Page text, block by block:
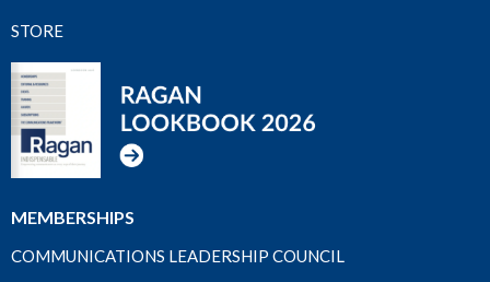
STORE
MEMBERSHIPS
COMMUNICATIONS LEADERSHIP COUNCIL